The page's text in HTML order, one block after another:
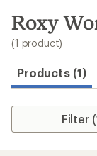
search
results
Roxy
(1 product)
Products (1)
Filter